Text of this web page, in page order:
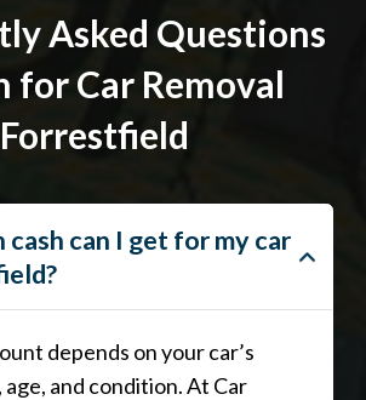
Asked Questions
for Car Removal
Forrestfield
cash can I get for my car
depends on your car’s
age, and condition. At Car